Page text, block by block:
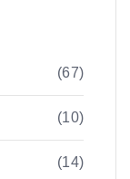
(67)
(10)
(14)